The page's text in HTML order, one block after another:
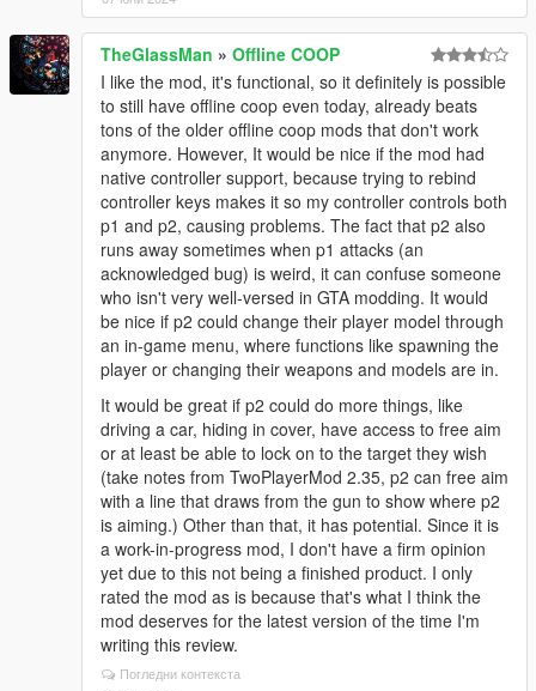
at LemonUI.ObjectPool.Process()
at PropertyManager.PropertyManager.OnTick(Object
sender, EventArgs e)
# Source: PlayerCompanion
# Helplink:
# TargetSite: PlayerCompanion.Wallet get_Wallet()
# TargetSite DeclaringType:
PlayerCompanion.Companion
# TargetSite Name: get_Wallet
# TargetSite IsStatic: True
# TargetSite IsPublic: True
# File:
D:\devs\Labs\gta5mods\PropertyManager\PropertyM
anager.cs
# Line: 721
# InnerException: Unexpected character encountered
while parsing value: B. Path '1885233650', line 1,
position 14.
# InnerException StackTrace: at
Newtonsoft.Json.JsonTextReader.ParseValue()
at
Newtonsoft.Json.JsonReader.ReadForType(JsonCont
ract contract, Boolean hasConverter)
at
Newtonsoft.Json.Serialization.JsonSerializerInternalR
eader.PopulateDictionary(IDictionary dictionary,
JsonReader reader, JsonDictionaryContract contract,
JsonProperty containerProperty, String id)
TheGlassMan » Offline COOP
I like the mod, it's functional, so it definitely is possible
to still have offline coop even today, already beats
tons of the older offline coop mods that don't work
anymore. However, It would be nice if the mod had
native controller support, because trying to rebind
controller keys makes it so my controller controls both
p1 and p2, causing problems. The fact that p2 also
runs away sometimes when p1 attacks (an
acknowledged bug) is weird, it can confuse someone
who isn't very well-versed in GTA modding. It would
be nice if p2 could change their player model through
an in-game menu, where functions like spawning the
player or changing their weapons and models are in.
It would be great if p2 could do more things, like
driving a car, hiding in cover, have access to free aim
or at least be able to lock on to the target they wish
(take notes from TwoPlayerMod 2.35, p2 can free aim
with a line that draws from the gun to show where p2
is aiming.) Other than that, it has potential. Since it is
a work-in-progress mod, I don't have a firm opinion
yet due to this not being a finished product. I only
rated the mod as is because that's what I think the
mod deserves for the latest version of the time I'm
writing this review.
Погледни контекста